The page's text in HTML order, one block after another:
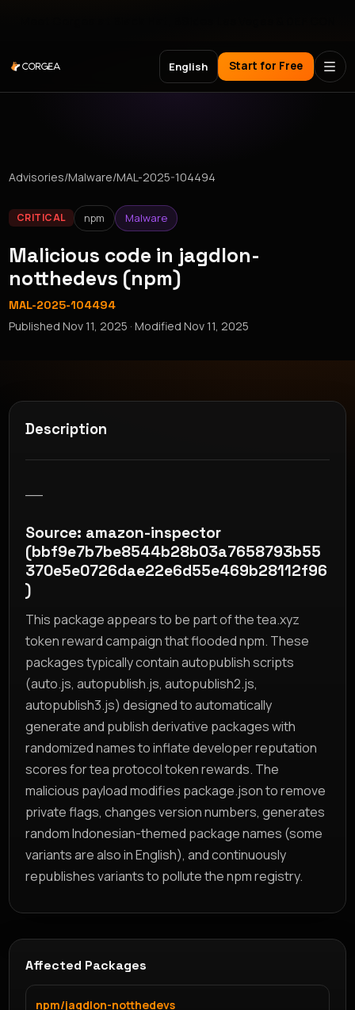
English Start for Free
Advisories/Malware/MAL-2025-104494
CRITICAL npm Malware
Malicious code in jagdlon-
notthedevs (npm)
MAL-2025-104494
PublishedNov 11, 2025 · ModifiedNov 11, 2025
Description
Source: amazon-inspector
(bbf9e7b7be8544b28b03a7658793b55
370e5e0726dae22e6d55e469b28112f96
)
This package appears to be part of the tea.xyz
token reward campaign that flooded npm. These
packages typically contain autopublish scripts
(auto.js, autopublish.js, autopublish2.js,
autopublish3.js) designed to automatically
generate and publish derivative packages with
randomized names to inflate developer reputation
scores for tea protocol token rewards. The
malicious payload modifies package.json to remove
private flags, changes version numbers, generates
random Indonesian-themed package names (some
variants are also in English), and continuously
republishes variants to pollute the npm registry.
Affected Packages
npm/jagdlon-notthedevs